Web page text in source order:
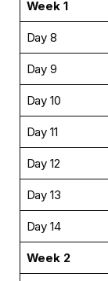
Week 1
Day 8
Day 9
Day 10
Day 11
Day 12
Day 13
Day 14
Week 2